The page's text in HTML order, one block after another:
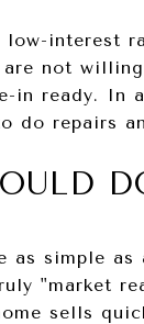
interest
are not
in ready. In
do repairs
simple as
"market
sells